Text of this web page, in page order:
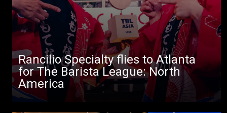
Rancilio Specialty flies to Atlanta
for The Barista League: North
America